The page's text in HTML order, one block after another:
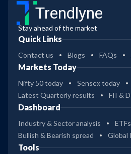
Trendlyne
Stay ahead of the market
Quick Links
Contact us Blogs FAQs
Markets Today
Nifty 50 today
Sensex today
Latest Quarterly results
FII &
Dashboard
Industry & Sector analysis ETFs
Bullish & Bearish spread
Global
Tools